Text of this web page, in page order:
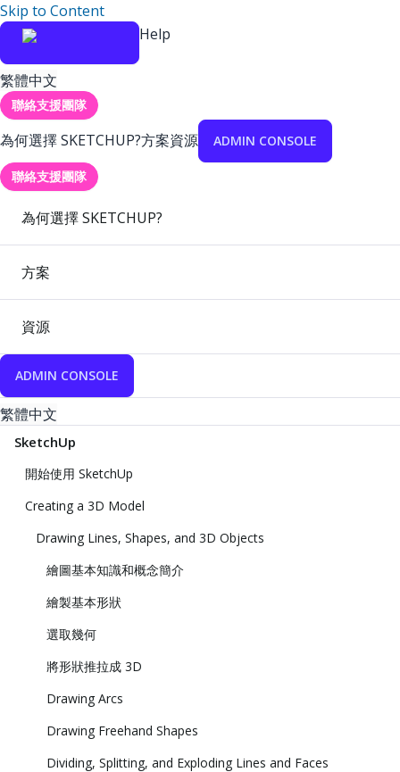
Skip to Content
Help
繁體中文
聯絡支援團隊
為何選擇 SKETCHUP?方案資源 ADMIN CONSOLE
聯絡支援團隊
為何選擇 SKETCHUP?
方案
資源
ADMIN CONSOLE
繁體中文
SketchUp
開始使用 SketchUp
Creating a 3D Model
Drawing Lines, Shapes, and 3D Objects
繪圖基本知識和概念簡介
繪製基本形狀
選取幾何
將形狀推拉成 3D
Drawing Arcs
Drawing Freehand Shapes
Dividing, Splitting, and Exploding Lines and Faces